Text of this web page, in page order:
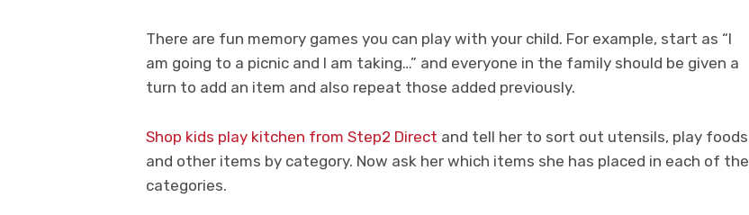
There are fun memory games you can play with your child. For example, start as “I
am going to a picnic and I am taking…” and everyone in the family should be given a
turn to add an item and also repeat those added previously.
Shop kids play kitchen from Step2 Direct and tell her to sort out utensils, play foods
and other items by category. Now ask her which items she has placed in each of the
categories.